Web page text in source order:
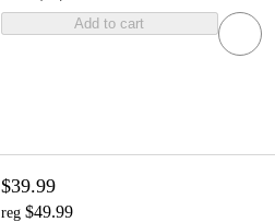
Add to cart
$39.99
reg $49.99